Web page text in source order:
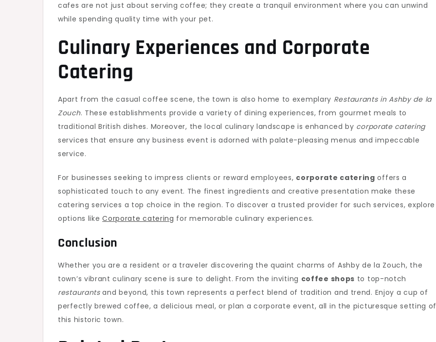
cafes are not just about serving coffee; they create a tranquil environment where you can unwind
while spending quality time with your pet.
Culinary Experiences and Corporate
Catering
Apart from the casual coffee scene, the town is also home to exemplary Restaurants in Ashby de la
Zouch. These establishments provide a variety of dining experiences, from gourmet meals to
traditional British dishes. Moreover, the local culinary landscape is enhanced by corporate catering
services that ensure any business event is adorned with palate-pleasing menus and impeccable
service.
For businesses seeking to impress clients or reward employees, corporate catering offers a
sophisticated touch to any event. The finest ingredients and creative presentation make these
catering services a top choice in the region. To discover a trusted provider for such services, explore
options likeCorporate catering for memorable culinary experiences.
Conclusion
Whether you are a resident or a traveler discovering the quaint charms of Ashby de la Zouch, the
town’s vibrant culinary scene is sure to delight. From the inviting coffee shops to top-notch
restaurantsand beyond, this town represents a perfect blend of tradition and trend. Enjoy a cup of
perfectly brewed coffee, a delicious meal, or plan a corporate event, all in the picturesque setting of
this historic town.